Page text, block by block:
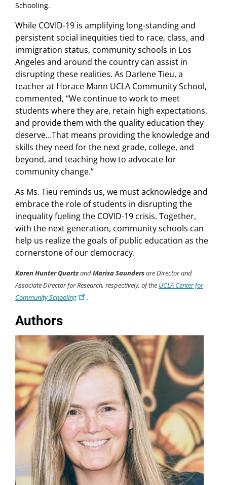
Authors
Schooling.
While COVID-19 is amplifying long-standing and
persistent social inequities tied to race, class, and
immigration status, community schools in Los
Angeles and around the country can assist in
disrupting these realities. As Darlene Tieu, a
teacher at Horace Mann UCLA Community School,
commented, “We continue to work to meet
students where they are, retain high expectations,
and provide them with the quality education they
deserve…That means providing the knowledge and
skills they need for the next grade, college, and
beyond, and teaching how to advocate for
community change.”
As Ms. Tieu reminds us, we must acknowledge and
embrace the role of students in disrupting the
inequality fueling the COVID-19 crisis. Together,
with the next generation, community schools can
help us realize the goals of public education as the
cornerstone of our democracy.
Karen Hunter QuartzandMarisa Saundersare Director and
Associate Director for Research, respectively, of the UCLA Center for
Community Schooling
.